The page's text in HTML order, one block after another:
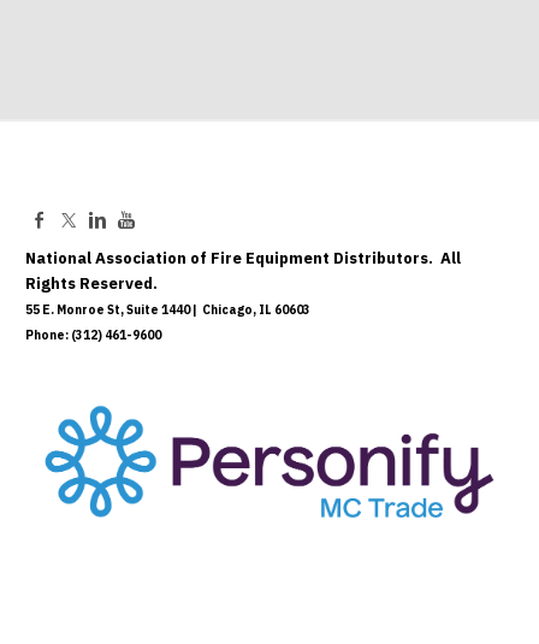
National Association of Fire Equipment Distributors. All
Rights Reserved.
55 E. Monroe St, Suite 1440 | Chicago, IL 60603
Phone: (312) 461-9600